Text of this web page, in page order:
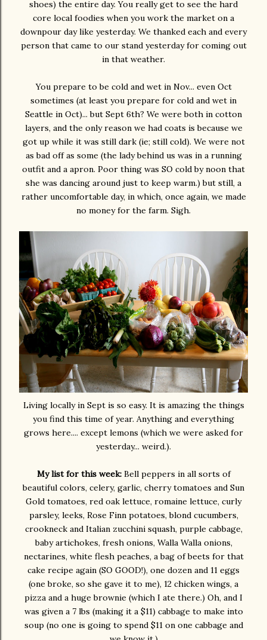
shoes) the entire day. You really get to see the hard
core local foodies when you work the market on a
downpour day like yesterday. We thanked each and every
person that came to our stand yesterday for coming out
in that weather.
You prepare to be cold and wet in Nov... even Oct
sometimes (at least you prepare for cold and wet in
Seattle in Oct)... but Sept 6th? We were both in cotton
layers, and the only reason we had coats is because we
got up while it was still dark (ie; still cold). We were not
as bad off as some (the lady behind us was in a running
outfit and a apron. Poor thing was SO cold by noon that
she was dancing around just to keep warm.) but still, a
rather uncomfortable day, in which, once again, we made
no money for the farm. Sigh.
Living locally in Sept is so easy. It is amazing the things
you find this time of year. Anything and everything
grows here.... except lemons (which we were asked for
yesterday... weird.).
My list for this week:Bell peppers in all sorts of
beautiful colors, celery, garlic, cherry tomatoes and Sun
Gold tomatoes, red oak lettuce, romaine lettuce, curly
parsley, leeks, Rose Finn potatoes, blond cucumbers,
crookneck and Italian zucchini squash, purple cabbage,
baby artichokes, fresh onions, Walla Walla onions,
nectarines, white flesh peaches, a bag of beets for that
cake recipe again (SO GOOD!), one dozen and 11 eggs
(one broke, so she gave it to me), 12 chicken wings, a
pizza and a huge brownie (which I ate there.) Oh, and I
was given a 7 lbs (making it a $11) cabbage to make into
soup (no one is going to spend $11 on one cabbage and